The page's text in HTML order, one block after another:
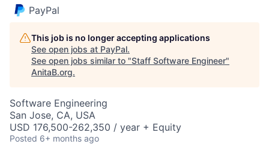
PayPal
This job is no longer accepting applications
See open jobs at PayPal.
See open jobs similar to "Staff Software Engineer"
AnitaB.org.
Software Engineering
San Jose, CA, USA
USD 176,500-262,350 / year + Equity
Posted 6+ months ago